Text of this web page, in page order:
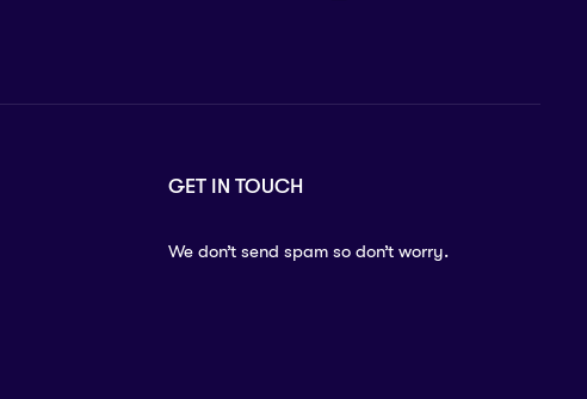
GET IN TOUCH
We don’t send spam so don’t worry.